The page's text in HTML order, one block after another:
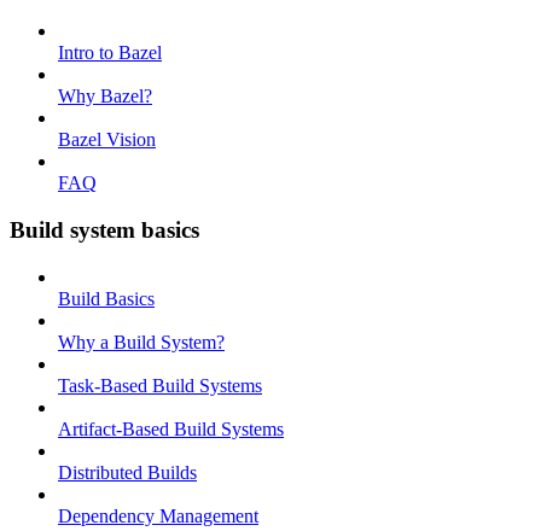
Intro to Bazel
Why Bazel?
Bazel Vision
FAQ
Build system basics
Build Basics
Why a Build System?
Task-Based Build Systems
Artifact-Based Build Systems
Distributed Builds
Dependency Management